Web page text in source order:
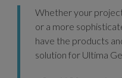
Whether your
or a more
have the products
solution for Ultima